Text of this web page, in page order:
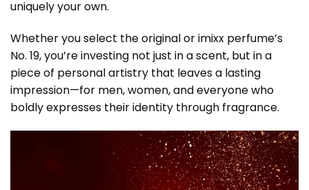
uniquely your own.
Whether you select the original or imixx perfume’s
No. 19, you’re investing not just in a scent, but in a
piece of personal artistry that leaves a lasting
impression—for men, women, and everyone who
boldly expresses their identity through fragrance.